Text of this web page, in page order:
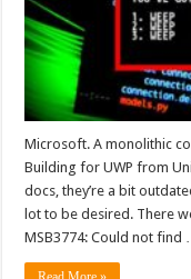
Microsoft. A monolithic
Building for UWP from
docs, they’re a bit
lot to be desired. There
MSB3774: Could not find …